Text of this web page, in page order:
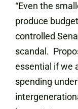
“Even the
produce
controlled
scandal.
essential if we
spending